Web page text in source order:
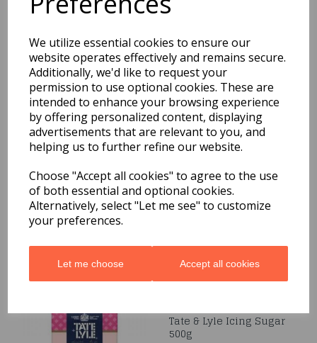
We utilize essential cookies to ensure our
website operates effectively and remains secure.
Additionally, we'd like to request your
permission to use optional cookies. These are
intended to enhance your browsing experience
by offering personalized content, displaying
advertisements that are relevant to you, and
helping us to further refine our website.
Choose "Accept all cookies" to agree to the use
of both essential and optional cookies.
Alternatively, select "Let me see" to customize
your preferences.
Let me choose Accept all cookies
You may also like...
Related Products
Glitter Unicorn Mix -
100g
£7.99
Tate & Lyle Icing Sugar
500g